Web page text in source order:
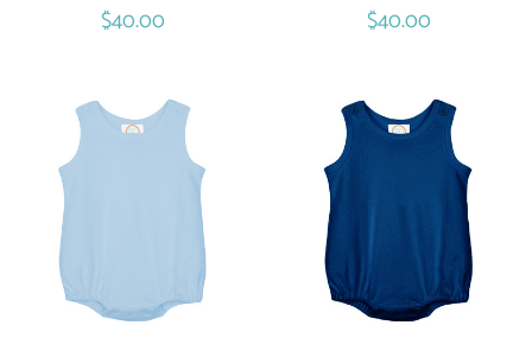
Regular
$40.00
Regular
$40.00